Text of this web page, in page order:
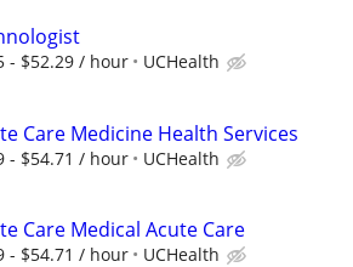
- $52.29 / hour UCHealth
Care Medicine Health Services
- $54.71 / hour UCHealth
Care Medical Acute Care
- $54.71 / hour UCHealth